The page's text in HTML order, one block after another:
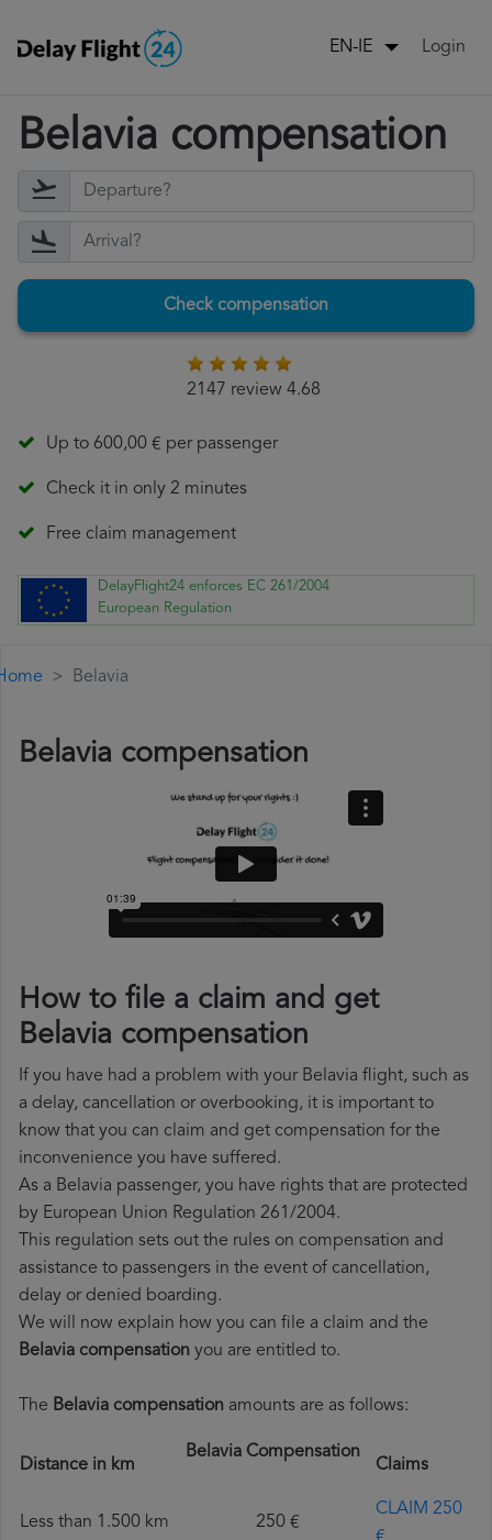
EN-IE Login
Belavia compensation
Check compensation
2147 review 4.68
Up to 600,00 € per passenger
Check it in only 2 minutes
Free claim management
DelayFlight24 enforces EC 261/2004
European Regulation
Belavia
Belavia compensation
How to file a claim and get
Belavia compensation
If you have had a problem with your Belavia flight, such as
a delay, cancellation or overbooking, it is important to
know that you can claim and get compensation for the
inconvenience you have suffered.
As a Belavia passenger, you have rights that are protected
by European Union Regulation 261/2004.
This regulation sets out the rules on compensation and
assistance to passengers in the event of cancellation,
delay or denied boarding.
We will now explain how you can file a claim and the
Belavia compensation you are entitled to.
The Belavia compensation amounts are as follows:
Distance in km
Belavia Compensation
Claims
Less than 1.500 km 250 €
CLAIM 250